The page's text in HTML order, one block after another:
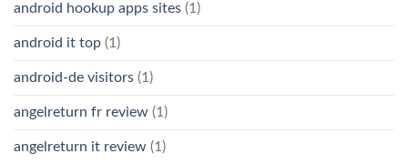
android hookup apps sites (1)
android it top (1)
android-de visitors (1)
angelreturn fr review (1)
angelreturn it review (1)